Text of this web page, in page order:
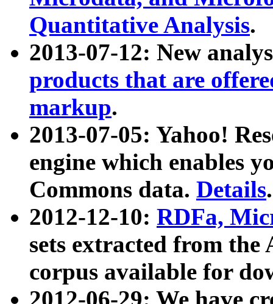
Quantitative Analysis.
2013-07-12: New
products that are
markup.
2013-07-05: Yahoo!
engine which enables
Commons data. Details.
2012-12-10: RDFa,
sets extracted from
corpus available for